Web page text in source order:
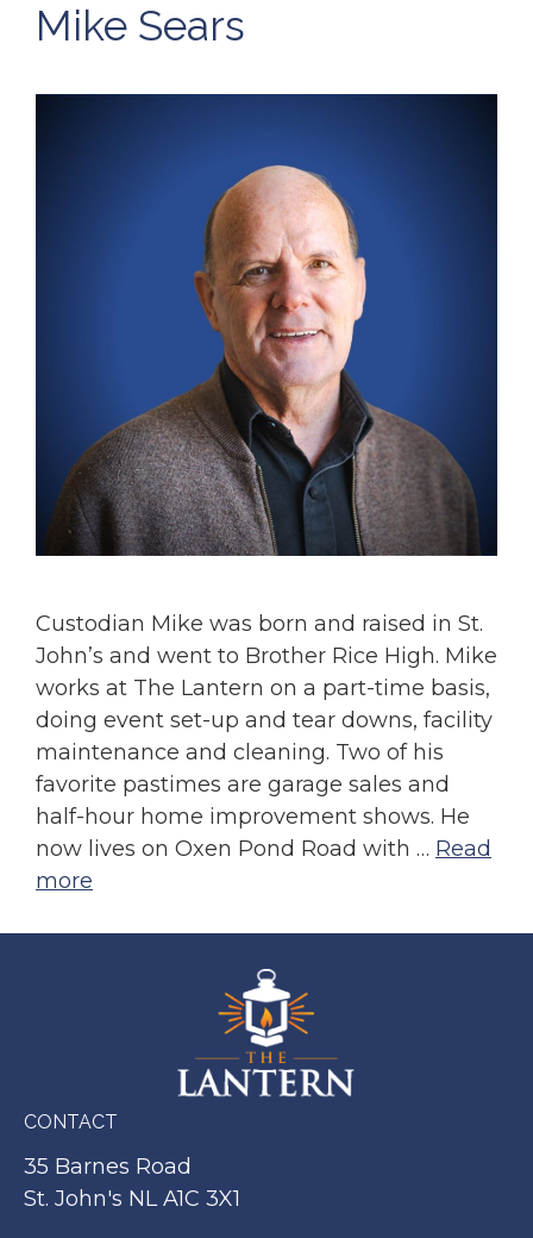
Mike Sears
Custodian Mike was born and raised in St.
John’s and went to Brother Rice High. Mike
works at The Lantern on a part-time basis,
doing event set-up and tear downs, facility
maintenance and cleaning. Two of his
favorite pastimes are garage sales and
half-hour home improvement shows. He
now lives on Oxen Pond Road with … Read
more
CONTACT
35 Barnes Road
St. John's NL A1C 3X1